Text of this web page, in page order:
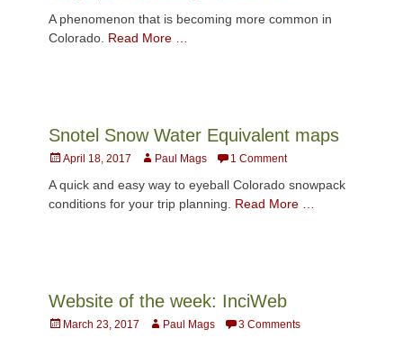
A phenomenon that is becoming more common in
Colorado. Read More …
Snotel Snow Water Equivalent maps
Posted
April 18, 2017 AuthorPaul Mags 1 Comment
A quick and easy way to eyeball Colorado snowpack
conditions for your trip planning. Read More …
Website of the week: InciWeb
Posted
March 23, 2017 AuthorPaul Mags 3 Comments